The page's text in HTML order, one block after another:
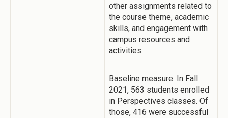
other assignments related to
the course theme, academic
skills, and engagement with
campus resources and
activities.
Baseline measure. In Fall
2021, 563 students enrolled
in Perspectives classes. Of
those, 416 were successful